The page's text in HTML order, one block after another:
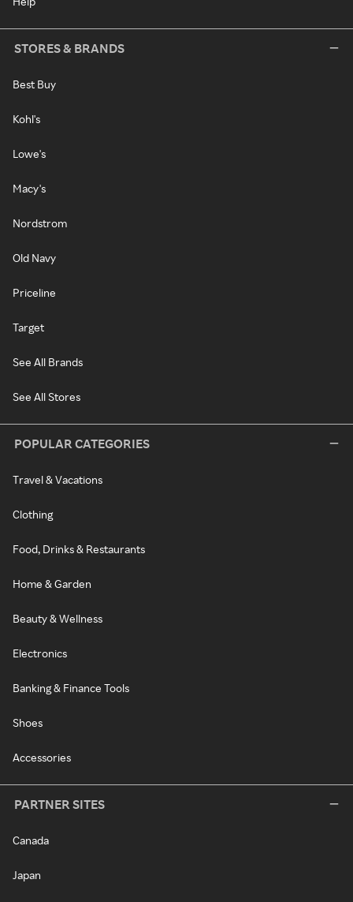
STORES & BRANDS
Best Buy
Kohl's
Lowe's
Macy's
Nordstrom
Old Navy
Priceline
Target
See All Brands
See All Stores
POPULAR CATEGORIES
Travel & Vacations
Clothing
Food, Drinks & Restaurants
Home & Garden
Beauty & Wellness
Electronics
Banking & Finance Tools
Shoes
Accessories
PARTNER SITES
Canada
Japan